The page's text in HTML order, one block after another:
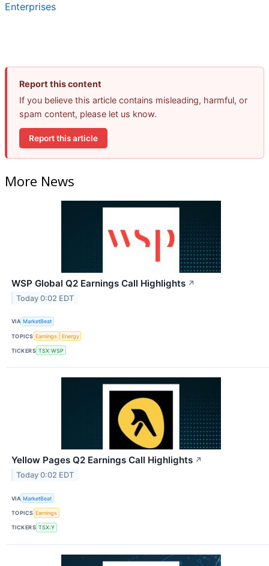
Enterprises
Report this content
If you believe this article contains misleading, harmful, or
spam content, please let us know.
Report this article
More News
WSP Global Q2 Earnings Call Highlights ↗
Today 0:02 EDT
VIA MarketBeat
TOPICS Earnings Energy
TICKERS TSX:WSP
Yellow Pages Q2 Earnings Call Highlights ↗
Today 0:02 EDT
VIA MarketBeat
TOPICS Earnings
TICKERS TSX:Y